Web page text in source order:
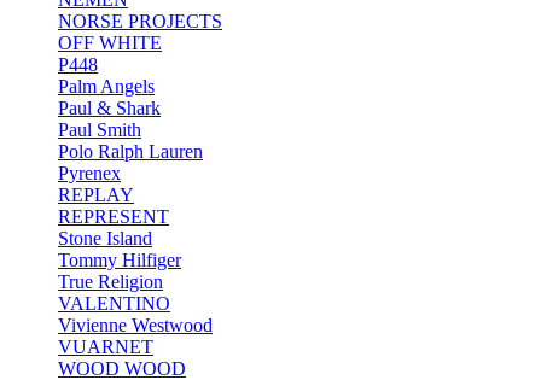
NORSE PROJECTS
OFF WHITE
P448
Palm Angels
Paul & Shark
Paul Smith
Polo Ralph Lauren
Pyrenex
REPLAY
REPRESENT
Stone Island
Tommy Hilfiger
True Religion
VALENTINO
Vivienne Westwood
VUARNET
WOOD WOOD